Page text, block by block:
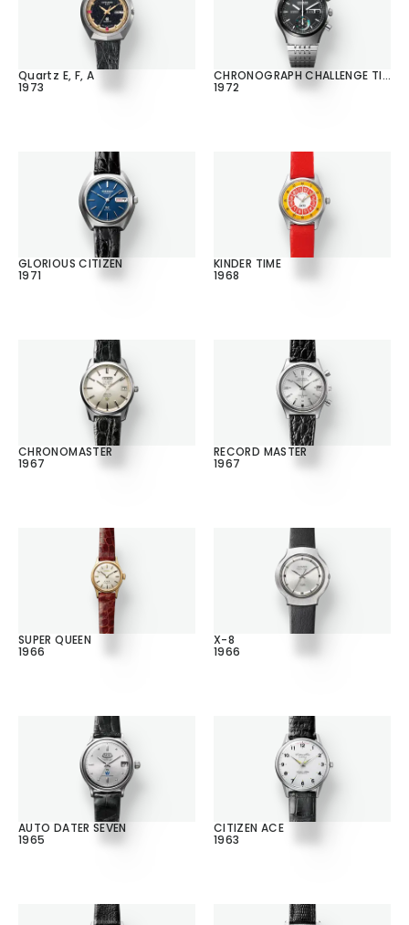
Quartz E, F, A
1973
CHRONOGRAPH CHALLENGE TIMER
1972
GLORIOUS CITIZEN
1971
KINDER TIME
1968
CHRONOMASTER
1967
RECORD MASTER
1967
SUPER QUEEN
1966
X-8
1966
AUTO DATER SEVEN
1965
CITIZEN ACE
1963